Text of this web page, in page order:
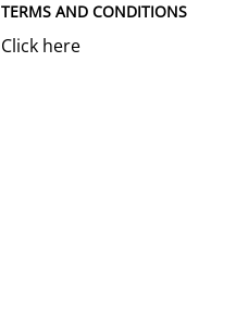
TERMS AND CONDITIONS
Click here